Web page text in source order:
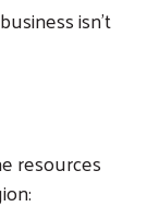
isn’t
resources